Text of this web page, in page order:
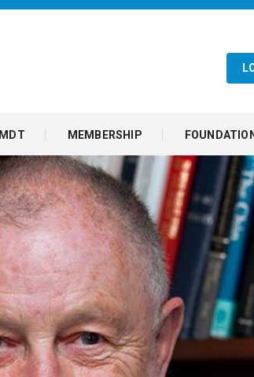
MDT MEMBERSHIP FOUNDATION